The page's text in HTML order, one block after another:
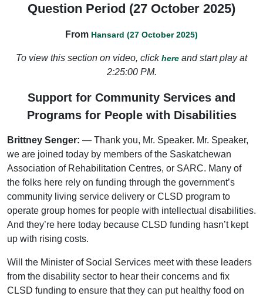
Question Period (27 October 2025)
From Hansard (27 October 2025)
To view this section on video, clickhere and start play at
2:25:00 PM.
Support for Community Services and
Programs for People with Disabilities
Brittney Senger: — Thank you, Mr. Speaker. Mr. Speaker,
we are joined today by members of the Saskatchewan
Association of Rehabilitation Centres, or SARC. Many of
the folks here rely on funding through the government’s
community living service delivery or CLSD program to
operate group homes for people with intellectual disabilities.
And they’re here today because CLSD funding hasn’t kept
up with rising costs.
Will the Minister of Social Services meet with these leaders
from the disability sector to hear their concerns and fix
CLSD funding to ensure that they can put healthy food on